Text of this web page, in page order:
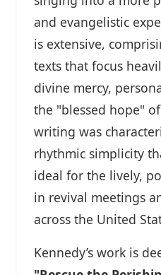
and evangelistic
is extensive,
texts that focus
divine mercy,
the "blessed hope"
writing was
rhythmic simplicity
ideal for the lively,
in revival meetings
across the United
Kennedy’s work is